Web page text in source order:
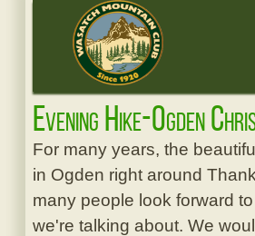
Evening Hike-Ogden
For many years, the
in Ogden right around
many people look forward
we're talking about. We